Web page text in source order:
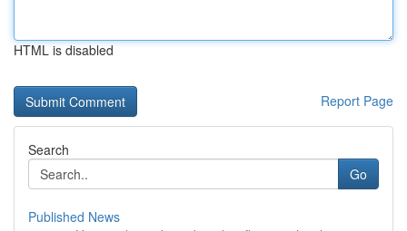
HTML is disabled
Report Page
Search
Go
Published News